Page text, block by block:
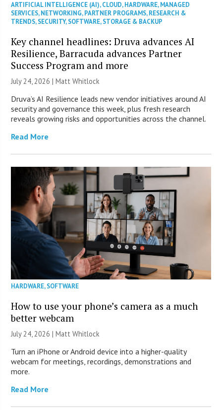
ARTIFICIAL INTELLIGENCE (AI),CLOUD,HARDWARE,MANAGED
SERVICES,NETWORKING,PARTNER PROGRAMS,RESEARCH &
TRENDS,SECURITY,SOFTWARE,STORAGE & BACKUP
Key channel headlines: Druva advances AI
Resilience, Barracuda advances Partner
Success Program and more
July 24, 2026 |Matt Whitlock
Druva’s AI Resilience leads new vendor initiatives around AI
security and governance this week, plus fresh research
reveals growing risks and opportunities across the channel.
Read More
HARDWARE,SOFTWARE
How to use your phone’s camera as a much
better webcam
July 24, 2026 |Matt Whitlock
Turn an iPhone or Android device into a higher-quality
webcam for meetings, recordings, demonstrations and
more.
Read More